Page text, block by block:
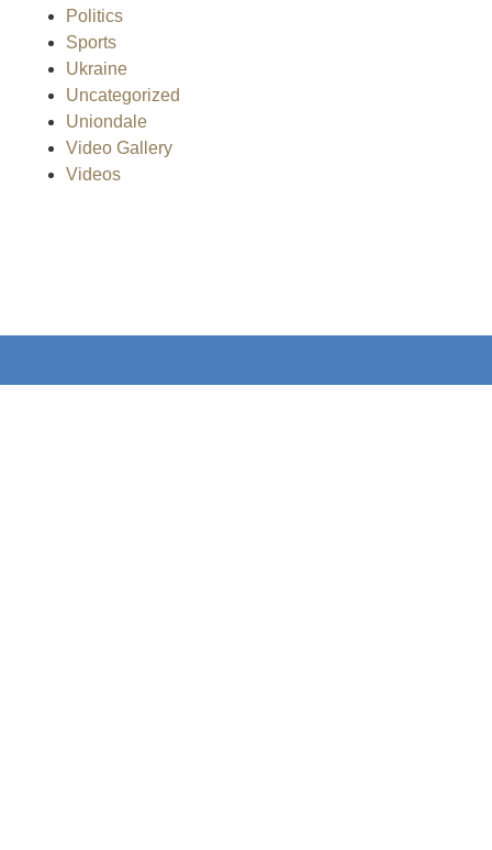
Politics
Sports
Ukraine
Uncategorized
Uniondale
Video Gallery
Videos